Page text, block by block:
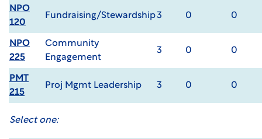
NPO
120
Fundraising/Stewardship3 0 0
NPO
225
Community
Engagement
3 0 0
PMT
215
Proj Mgmt Leadership 3 0 0
Select one: